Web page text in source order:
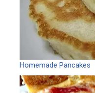
Homemade Pancakes